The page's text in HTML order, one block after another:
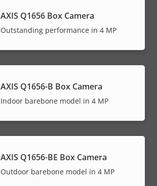
AXIS Q1656 Box Camera
Outstanding performance in 4 MP
AXIS Q1656-B Box Camera
Indoor barebone model in 4 MP
AXIS Q1656-BE Box Camera
Outdoor barebone model in 4 MP